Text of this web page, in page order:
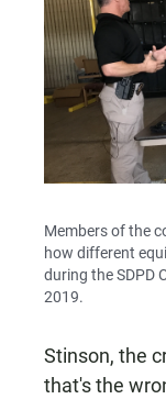
Members of the
how different
during the SDPD
2019.
Stinson, the
that's the